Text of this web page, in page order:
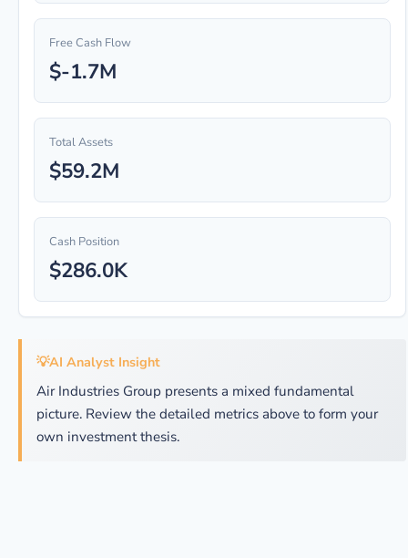
Free Cash Flow
$-1.7M
Total Assets
$59.2M
Cash Position
$286.0K
💡AI Analyst Insight
Air Industries Group presents a mixed fundamental
picture. Review the detailed metrics above to form your
own investment thesis.